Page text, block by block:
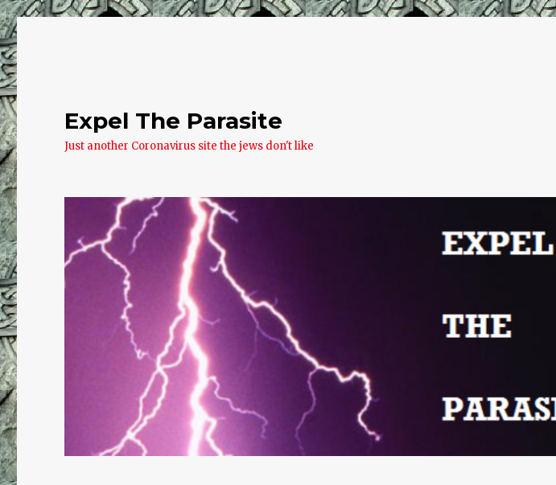
Expel The Parasite
Just another Coronavirus site the jews don't like